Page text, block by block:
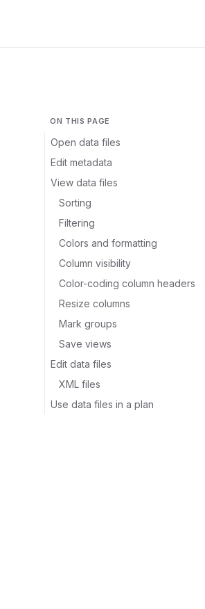
ON THIS PAGE
Open data files
Edit metadata
View data files
Sorting
Filtering
Colors and formatting
Column visibility
Color-coding column headers
Resize columns
Mark groups
Save views
Edit data files
XML files
Use data files in a plan